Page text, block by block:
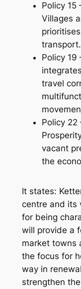
Policy 15
Villages
transport.
Policy 19
travel
Policy 22
vacant
the
It states:
centre and its
for being
will provide a
market towns
the focus for
way in
strengthen